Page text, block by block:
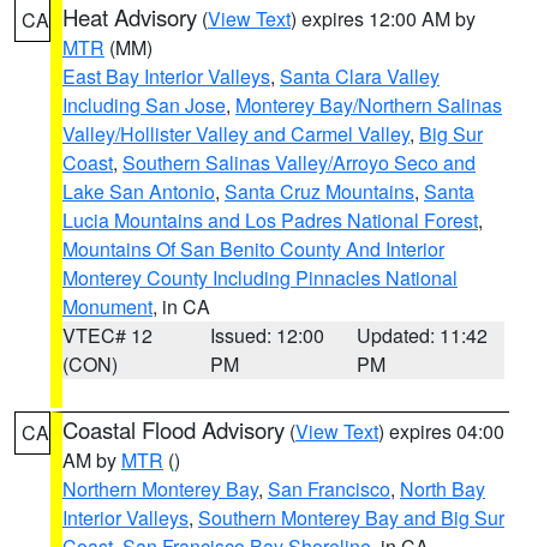
CA Heat Advisory (View Text) expires 12:00 AM by
MTR (MM)
East Bay Interior Valleys, Santa Clara Valley
Including San Jose, Monterey Bay/Northern Salinas
Valley/Hollister Valley and Carmel Valley, Big Sur
Coast, Southern Salinas Valley/Arroyo Seco and
Lake San Antonio, Santa Cruz Mountains, Santa
Lucia Mountains and Los Padres National Forest,
Mountains Of San Benito County And Interior
Monterey County Including Pinnacles National
Monument, in CA
VTEC# 12
(CON)
Issued: 12:00
PM
Updated: 11:42
PM
CA Coastal Flood Advisory (View Text) expires 04:00
AM by MTR ()
Northern Monterey Bay, San Francisco, North Bay
Interior Valleys, Southern Monterey Bay and Big Sur